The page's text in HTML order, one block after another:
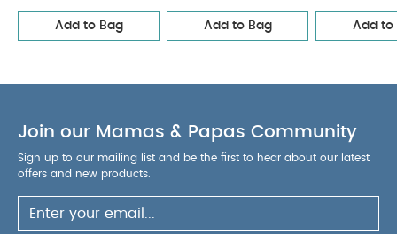
Add to Bag Add to Bag Add to
Join our Mamas & Papas Community
Sign up to our mailing list and be the first to hear about our latest
offers and new products.